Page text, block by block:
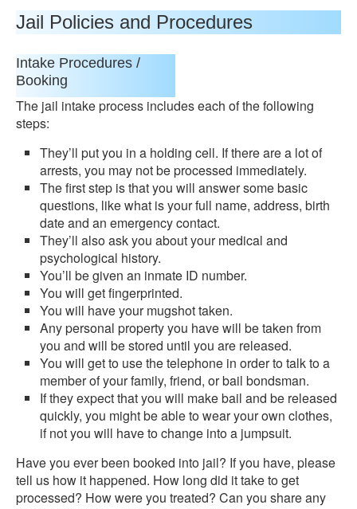
Jail Policies and Procedures
Intake Procedures /
Booking
The jail intake process includes each of the following
steps:
They’ll put you in a holding cell. If there are a lot of
arrests, you may not be processed immediately.
The first step is that you will answer some basic
questions, like what is your full name, address, birth
date and an emergency contact.
They’ll also ask you about your medical and
psychological history.
You’ll be given an inmate ID number.
You will get fingerprinted.
You will have your mugshot taken.
Any personal property you have will be taken from
you and will be stored until you are released.
You will get to use the telephone in order to talk to a
member of your family, friend, or bail bondsman.
If they expect that you will make bail and be released
quickly, you might be able to wear your own clothes,
if not you will have to change into a jumpsuit.
Have you ever been booked into jail? If you have, please
tell us how it happened. How long did it take to get
processed? How were you treated? Can you share any